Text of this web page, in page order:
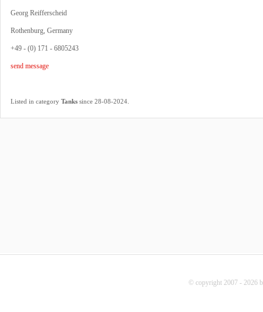
Georg Reifferscheid
Rothenburg, Germany
+49 - (0) 171 - 6805243
send message
Listed in category Tanks since 28-08-2024.
© copyright 2007 - 2026